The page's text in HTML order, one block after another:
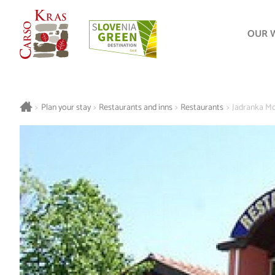
OUR
> Plan your stay > Restaurants and inns > Restaurants > Jadranka